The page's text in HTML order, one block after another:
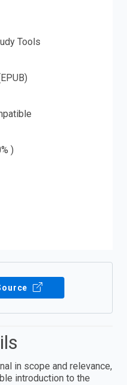
Tools
)
in scope and relevance,
introduction to the